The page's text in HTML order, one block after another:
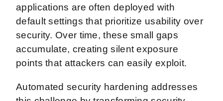
applications are often deployed with
default settings that prioritize usability over
security. Over time, these small gaps
accumulate, creating silent exposure
points that attackers can easily exploit.
Automated security hardening addresses